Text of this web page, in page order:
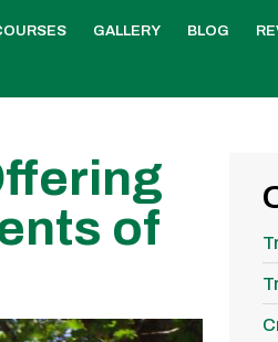
GALLERY BLOG
of